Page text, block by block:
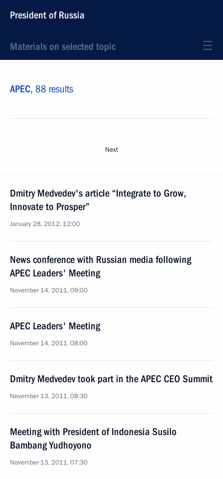
President of Russia
Materials on selected topic
APEC, 88 results
Next
Dmitry Medvedev's article “Integrate to Grow,
Innovate to Prosper”
January 28, 2012, 12:00
News conference with Russian media following
APEC Leaders' Meeting
November 14, 2011, 09:00
APEC Leaders' Meeting
November 14, 2011, 08:00
Dmitry Medvedev took part in the APEC CEO Summit
November 13, 2011, 08:30
Meeting with President of Indonesia Susilo
Bambang Yudhoyono
November 13, 2011, 07:30